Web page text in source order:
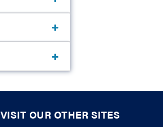
VISIT OUR OTHER SITES